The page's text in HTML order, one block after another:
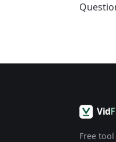
Free